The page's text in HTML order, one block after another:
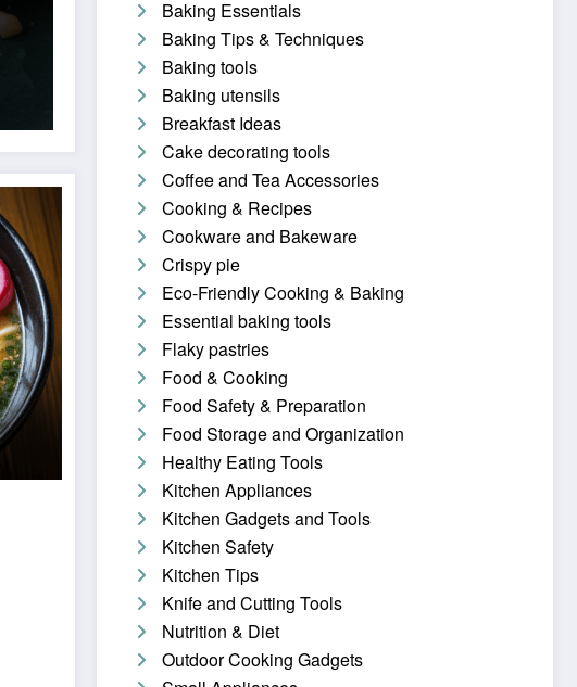
Baking Essentials
Baking Tips & Techniques
Baking tools
Baking utensils
Breakfast Ideas
Cake decorating tools
Coffee and Tea Accessories
Cooking & Recipes
Cookware and Bakeware
Crispy pie
Eco-Friendly Cooking & Baking
Essential baking tools
Flaky pastries
Food & Cooking
Food Safety & Preparation
Food Storage and Organization
Healthy Eating Tools
Kitchen Appliances
Kitchen Gadgets and Tools
Kitchen Safety
Kitchen Tips
Knife and Cutting Tools
Nutrition & Diet
Outdoor Cooking Gadgets